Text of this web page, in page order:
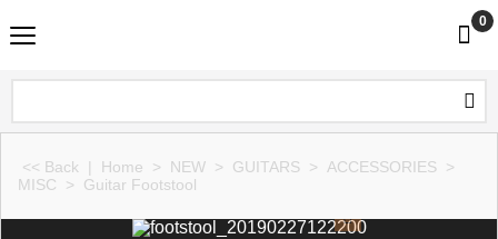
0
<< Back | Home > NEW > GUITARS > ACCESSORIES >
MISC
> Guitar Footstool